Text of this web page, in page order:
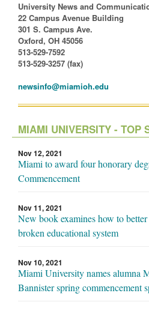
University News and
22 Campus Avenue Building
301 S. Campus Ave.
Oxford, OH 45056
513-529-7592
513-529-3257 (fax)
newsinfo@miamioh.edu
MIAMI UNIVERSITY - TOP
Nov 12, 2021
Miami to award four honorary
Commencement
Nov 11, 2021
New book examines how to
broken educational system
Nov 10, 2021
Miami University names alumna
Bannister spring commencement